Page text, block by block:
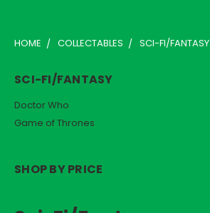
HOME COLLECTABLES SCI-FI/FANTASY
SCI-FI/FANTASY
Doctor Who
Game of Thrones
SHOP BY PRICE